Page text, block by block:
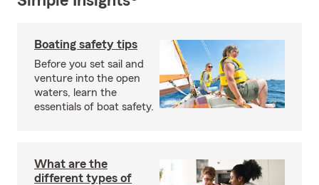
Boating safety tips
Before you set sail and
venture into the open
waters, learn the
essentials of boat safety.
What are the
different types of